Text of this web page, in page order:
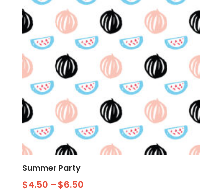
Summer Party
$4.50 – $6.50